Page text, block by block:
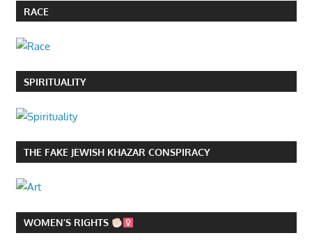
RACE
SPIRITUALITY
THE FAKE JEWISH KHAZAR CONSPIRACY
WOMEN’S RIGHTS